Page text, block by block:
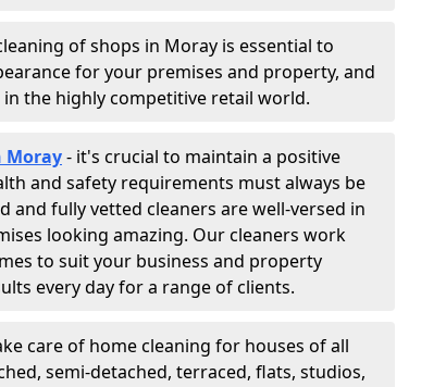
of shops in Moray is essential to
for your premises and property, and
the highly competitive retail world.
Moray- it's crucial to maintain a positive
and safety requirements must always be
and fully vetted cleaners are well-versed in
looking amazing. Our cleaners work
to suit your business and property
every day for a range of clients.
care of home cleaning for houses of all
semi-detached, terraced, flats, studios,